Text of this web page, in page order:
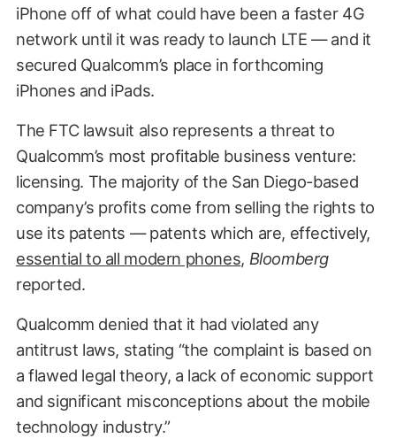
iPhone off of what could have been a faster 4G
network until it was ready to launch LTE — and it
secured Qualcomm’s place in forthcoming
iPhones and iPads.
The FTC lawsuit also represents a threat to
Qualcomm’s most profitable business venture:
licensing. The majority of the San Diego-based
company’s profits come from selling the rights to
use its patents — patents which are, effectively,
essential to all modern phones, Bloomberg
reported.
Qualcomm denied that it had violated any
antitrust laws, stating “the complaint is based on
a flawed legal theory, a lack of economic support
and significant misconceptions about the mobile
technology industry.”